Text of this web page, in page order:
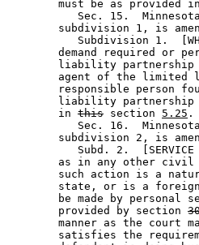
must be as provided
Sec. 15.
subdivision 1, is
Subdivision 1.
demand required or
liability
agent of the limited
responsible person
liability
        in
this section 5.25 .
Sec. 16.
subdivision 2, is
Subd. 2.
as in any other
such action is a
state, or is a
be made by personal
        provided by section
manner as the court
satisfies the